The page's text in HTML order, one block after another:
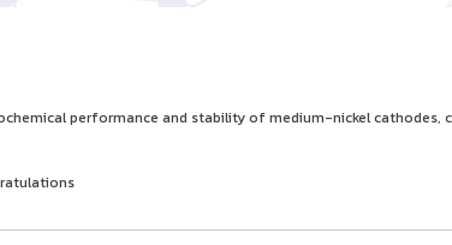
performance and stability of medium-nickel